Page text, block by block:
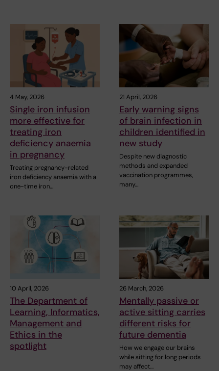
4 May, 2026
Single iron infusion
more effective for
treating iron
deficiency anaemia
in pregnancy
Treating pregnancy-related
iron deficiency anaemia with a
one-time iron…
21 April, 2026
Early warning signs
of brain infection in
children identified in
new study
Despite new diagnostic
methods and expanded
vaccination programmes,
many…
10 April, 2026
The Department of
Learning, Informatics,
Management and
Ethics in the
spotlight
26 March, 2026
Mentally passive or
active sitting carries
different risks for
future dementia
How we engage our brains
while sitting for long periods
may affect…